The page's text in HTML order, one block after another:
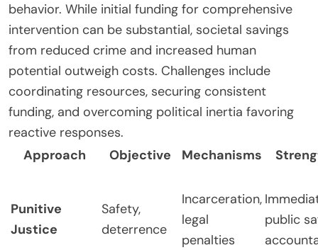
behavior. While initial funding for comprehensive
intervention can be substantial, societal savings
from reduced crime and increased human
potential outweigh costs. Challenges include
coordinating resources, securing consistent
funding, and overcoming political inertia favoring
reactive responses.
Approach
Objective Mechanisms
Punitive
Justice
Safety,
deterrence
Incarceration,
legal
penalties
public